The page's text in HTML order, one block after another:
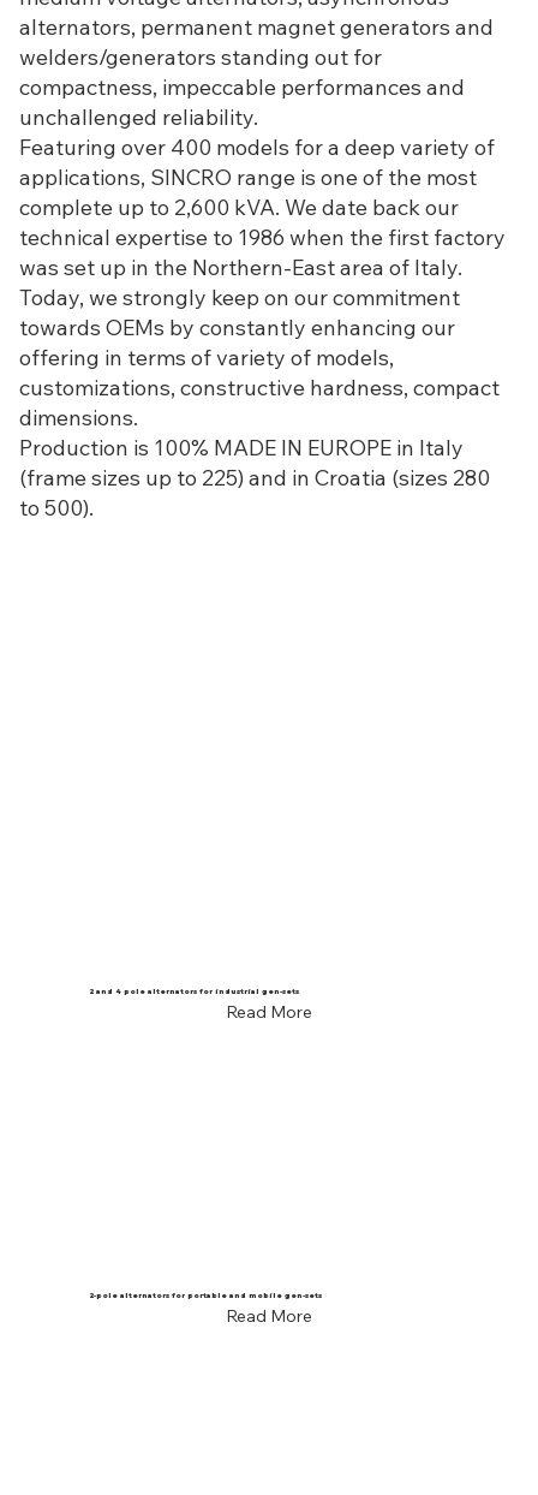
alternators, permanent magnet generators and
welders/generators standing out for
compactness, impeccable performances and
unchallenged reliability.
Featuring over 400 models for a deep variety of
applications, SINCRO range is one of the most
complete up to 2,600 kVA. We date back our
technical expertise to 1986 when the first factory
was set up in the Northern-East area of Italy.
Today, we strongly keep on our commitment
towards OEMs by constantly enhancing our
offering in terms of variety of models,
customizations, constructive hardness, compact
dimensions.
Production is 100% MADE IN EUROPE in Italy
(frame sizes up to 225) and in Croatia (sizes 280
to 500).
2 and 4 pole alternators for industrial gen-sets
Read More
2-pole alternators for portable and mobile gen-sets
Read More